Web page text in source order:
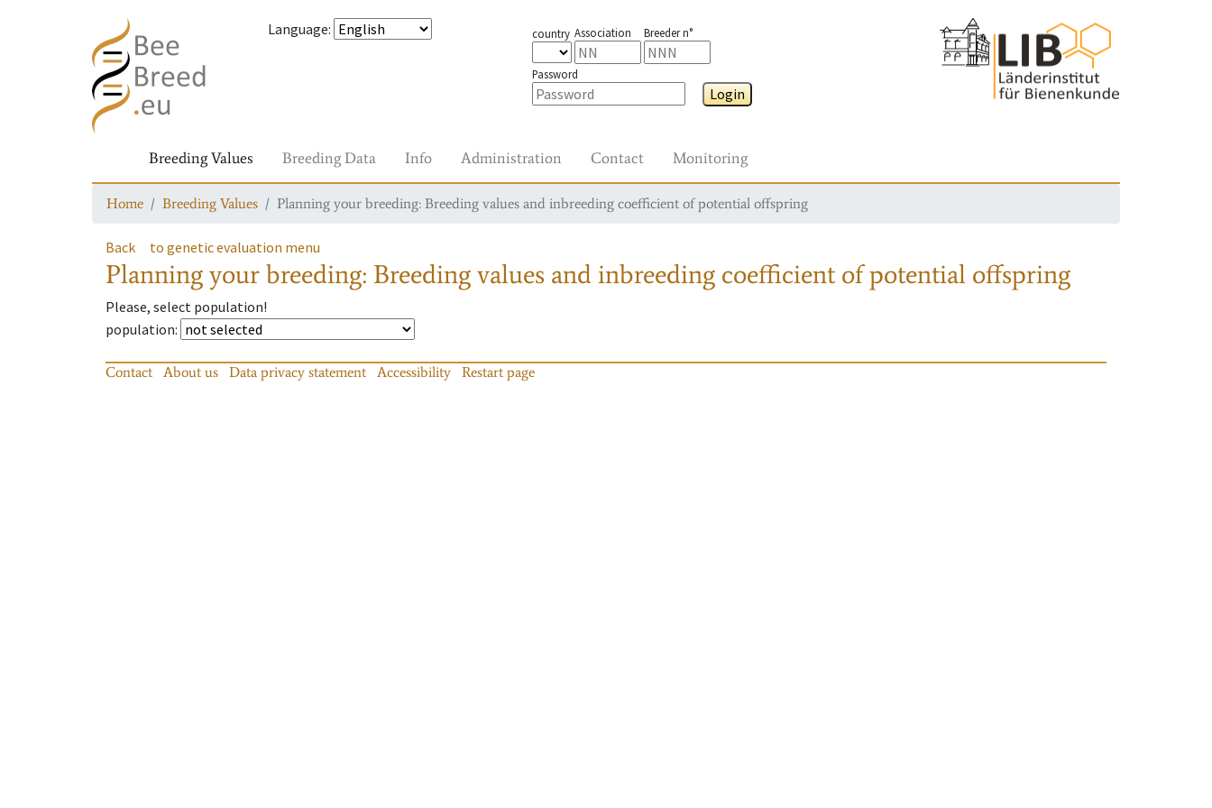
Language: country Association Breeder n°
Password
Login
Breeding Values Breeding Data Info Administration Contact Monitoring
Home Breeding Values Planning your breeding: Breeding values and inbreeding coefficient of potential offspring
Back to genetic evaluation menu
Planning your breeding: Breeding values and inbreeding coefficient of potential offspring
Please, select population!
population:
Contact About us Data privacy statement Accessibility Restart page